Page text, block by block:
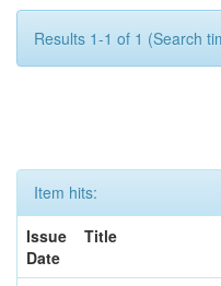
Results 1-1 of 1 (Search
Item hits:
Issue
Date
Title